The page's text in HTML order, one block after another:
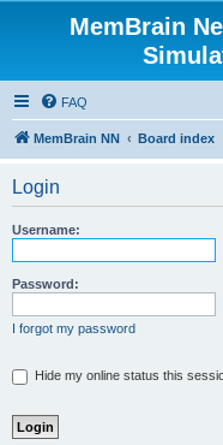
MemBrain
FAQ
MemBrain NN Board index
Login
Username:
Password:
I forgot my password
Hide my online status this